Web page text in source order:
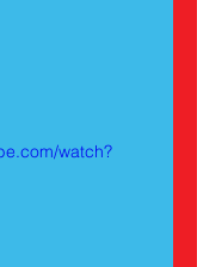
watch?